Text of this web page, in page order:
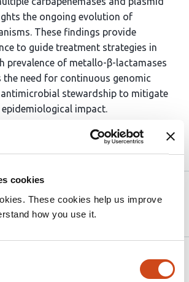
cookies
These cookies help us improve
how you use it.
the ongoing evolution of
These findings provide
to guide treatment strategies in
prevalence of metallo-β-lactamases
the need for continuous genomic
antimicrobial stewardship to mitigate
impact.
feed
on bioRxiv
2026